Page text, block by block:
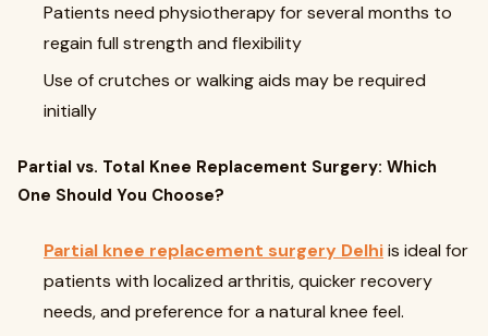
Patients need physiotherapy for several months to
regain full strength and flexibility
Use of crutches or walking aids may be required
initially
Partial vs. Total Knee Replacement Surgery: Which
One Should You Choose?
Partial knee replacement surgery Delhiis ideal for
patients with localized arthritis, quicker recovery
needs, and preference for a natural knee feel.